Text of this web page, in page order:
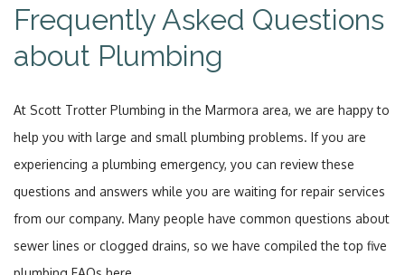
Frequently Asked Questions
about Plumbing
At Scott Trotter Plumbing in the Marmora area, we are happy to
help you with large and small plumbing problems. If you are
experiencing a plumbing emergency, you can review these
questions and answers while you are waiting for repair services
from our company. Many people have common questions about
sewer lines or clogged drains, so we have compiled the top five